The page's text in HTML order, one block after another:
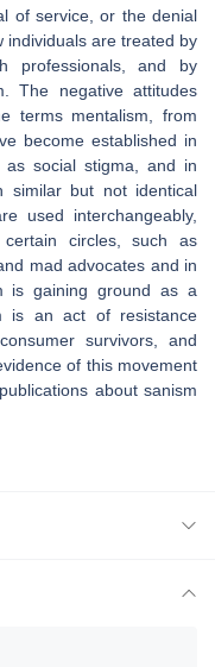
of service, or the denial
individuals are treated by
professionals, and by
The negative attitudes
terms mentalism, from
become established in
as social stigma, and in
similar but not identical
used interchangeably,
circles, such as
mad advocates and in
is gaining ground as a
is an act of resistance
survivors, and
of this movement
about sanism